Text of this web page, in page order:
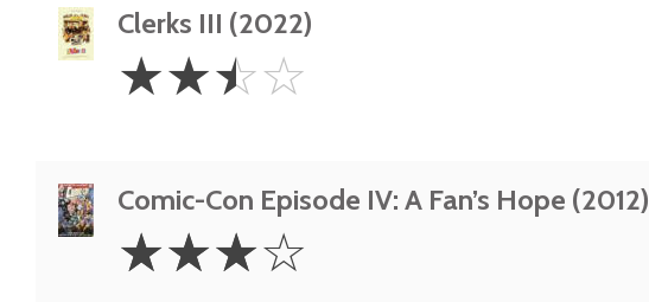
Clerks III (2022)
2.5
Stars
☆☆☆☆
Comic-Con Episode IV: A Fan’s Hope (2012)
Stars
☆☆☆☆